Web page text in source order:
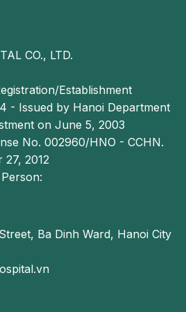
in some cases may lead to
a large volume of ascitic fluid
cavity may restrict
resulting in dyspnea. In
failure can lead to hepatic
which displace the
further impair diaphragmatic
shortness of breath.
caused by cardiac disorders
or regurgitation, aortic
dyspnea.
CO., LTD.
Establishment
- Issued by Hanoi Department
on June 5, 2003
No. 002960/HNO - CCHN.
27, 2012
Ba Dinh Ward, Hanoi City